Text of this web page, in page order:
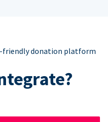
friendly donation platform